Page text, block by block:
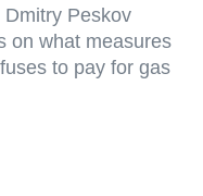
Peskov
on what measures
to pay for gas